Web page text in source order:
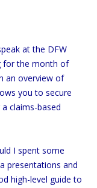
at the DFW
for the month of
an overview of
you to secure
claims-based
I spent some
presentations and
high-level guide to